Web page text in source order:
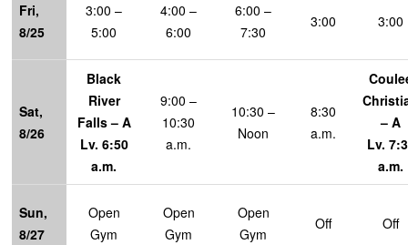
Fri,
8/25
3:00 –
5:00
4:00 –
6:00
6:00 –
7:30
3:00 3:00
Sat,
8/26
Black
River
Falls – A
Lv. 6:50
a.m.
9:00 –
10:30
a.m.
10:30 –
Noon
8:30
a.m.
– A
Lv.
a.m.
Sun,
8/27
Open
Gym
Open
Gym
Open
Gym
Off Off